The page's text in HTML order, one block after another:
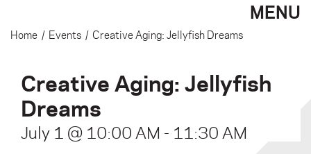
MENU
Home / Events / Creative Aging: Jellyfish Dreams
Creative Aging: Jellyfish
Dreams
July 1 @ 10:00 AM - 11:30 AM